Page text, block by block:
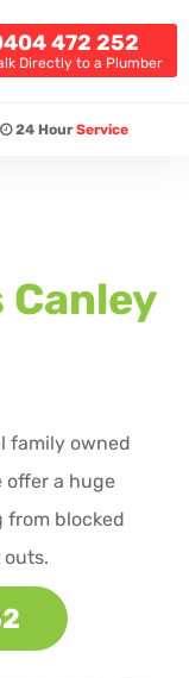
472 252
Directly to a Plumber
24 HourService
Canley
family owned
offer a huge
from blocked